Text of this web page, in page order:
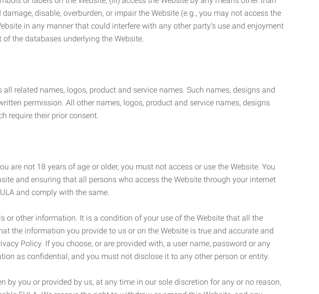
disable, overburden, or impair the Website (e.g., you may not access the
in any manner that could interfere with any other party’s use and enjoyment
the databases underlying the Website.
related names, logos, product and service names. Such names, designs and
permission. All other names, logos, product and service names, designs
require their prior consent.
are not 18 years of age or older, you must not access or use the Website. You
and ensuring that all persons who access the Website through your internet
and comply with the same.
or other information. It is a condition of your use of the Website that all the
the information you provide to us or on the Website is true and accurate and
Policy. If you choose, or are provided with, a user name, password or any
as confidential, and you must not disclose it to any other person or entity.
by you or provided by us, at any time in our sole discretion for any or no reason,